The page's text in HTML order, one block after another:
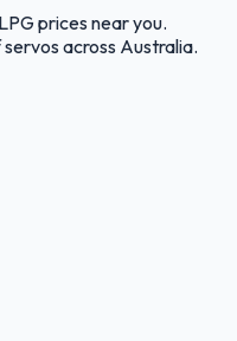
prices near you.
across Australia.